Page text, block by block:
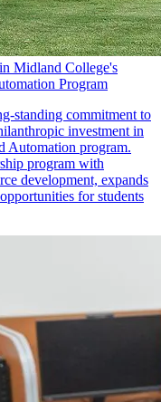
Midland College's
Program
standing commitment to
investment in
Automation program.
program with
development, expands
for students